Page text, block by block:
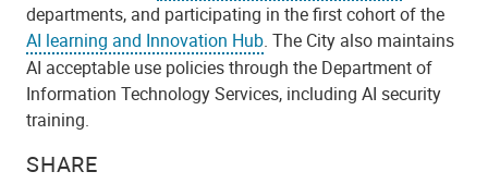
SHARE
departments, and participating in the first cohort of the
AI learning and Innovation Hub. The City also maintains
AI acceptable use policies through the Department of
Information Technology Services, including AI security
training.